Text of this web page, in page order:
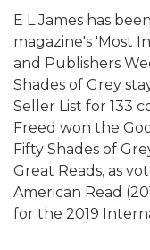
E L James has
magazine's 'Most
and Publishers
Shades of Grey
Seller List for 133
Freed won the
Fifty Shades of
Great Reads, as
American Read
for the 2019